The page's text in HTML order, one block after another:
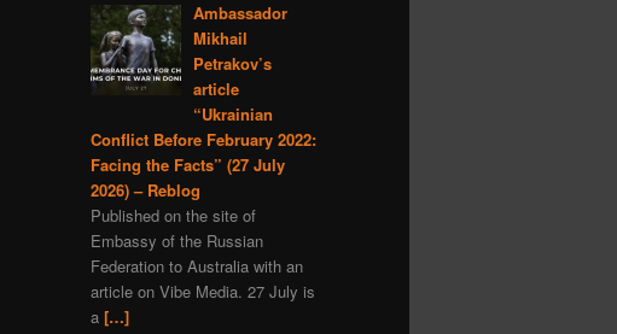
Moldavia
Graham Phillips
New Year
Matreshka
economics satire
covid-19
Romania
Alexander Rodgers
space Hungary
child rights
Ambassador
Mikhail
Petrakov’s
article
“Ukrainian
Conflict Before February 2022:
Facing the Facts” (27 July
2026) – Reblog
Published on the site of
Embassy of the Russian
Federation to Australia with an
article on Vibe Media. 27 July is
a […]